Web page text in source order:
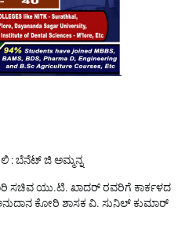
: ಬೆನೆಟ್ ಜಿ ಅಮ್ಮನ್ನ
ಸಚಿವ ಯು.ಟಿ. ಖಾದರ್‌ ರವರಿಗೆ ಕಾರ್ಕಳದ
ಕೋರಿ ಶಾಸಕ ವಿ. ಸುನಿಲ್‌ ಕುಮಾರ್‌